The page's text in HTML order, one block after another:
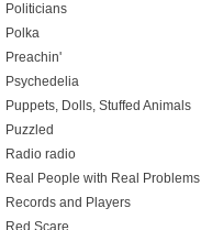
Politicians
Polka
Preachin'
Psychedelia
Puppets, Dolls, Stuffed Animals
Puzzled
Radio radio
Real People with Real Problems
Records and Players
Red Scare